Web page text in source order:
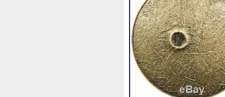
Christmas Cinderella
Coinweek Collectible
Comixt Complete
Cosmic Could Count
Daniel Darth Dealers